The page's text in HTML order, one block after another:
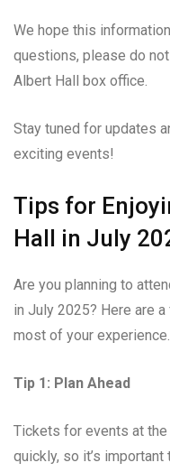
We hope this
questions, please do
Albert Hall box office.
Stay tuned for updates
exciting events!
Tips for
Hall in July
Are you planning to
in July 2025? Here are
most of your experience.
Tip 1: Plan Ahead
Tickets for events at
quickly, so it’s